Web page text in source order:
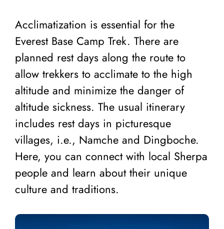
Acclimatization is essential for the
Everest Base Camp Trek. There are
planned rest days along the route to
allow trekkers to acclimate to the high
altitude and minimize the danger of
altitude sickness. The usual itinerary
includes rest days in picturesque
villages, i.e., Namche and Dingboche.
Here, you can connect with local Sherpa
people and learn about their unique
culture and traditions.